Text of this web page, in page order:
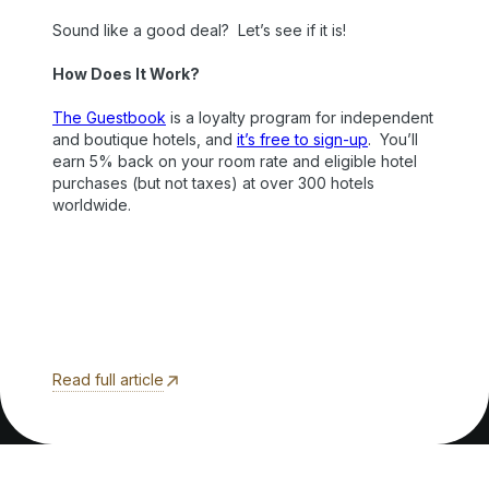
Sound like a good deal? Let’s see if it is!
How Does It Work?
The Guestbook is a loyalty program for independent
and boutique hotels, and it’s free to sign-up. You’ll
earn 5% back on your room rate and eligible hotel
purchases (but not taxes) at over 300 hotels
worldwide.
Read full article